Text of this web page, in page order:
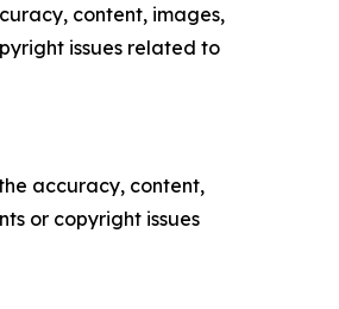
content, images,
issues related to
accuracy, content,
or copyright issues